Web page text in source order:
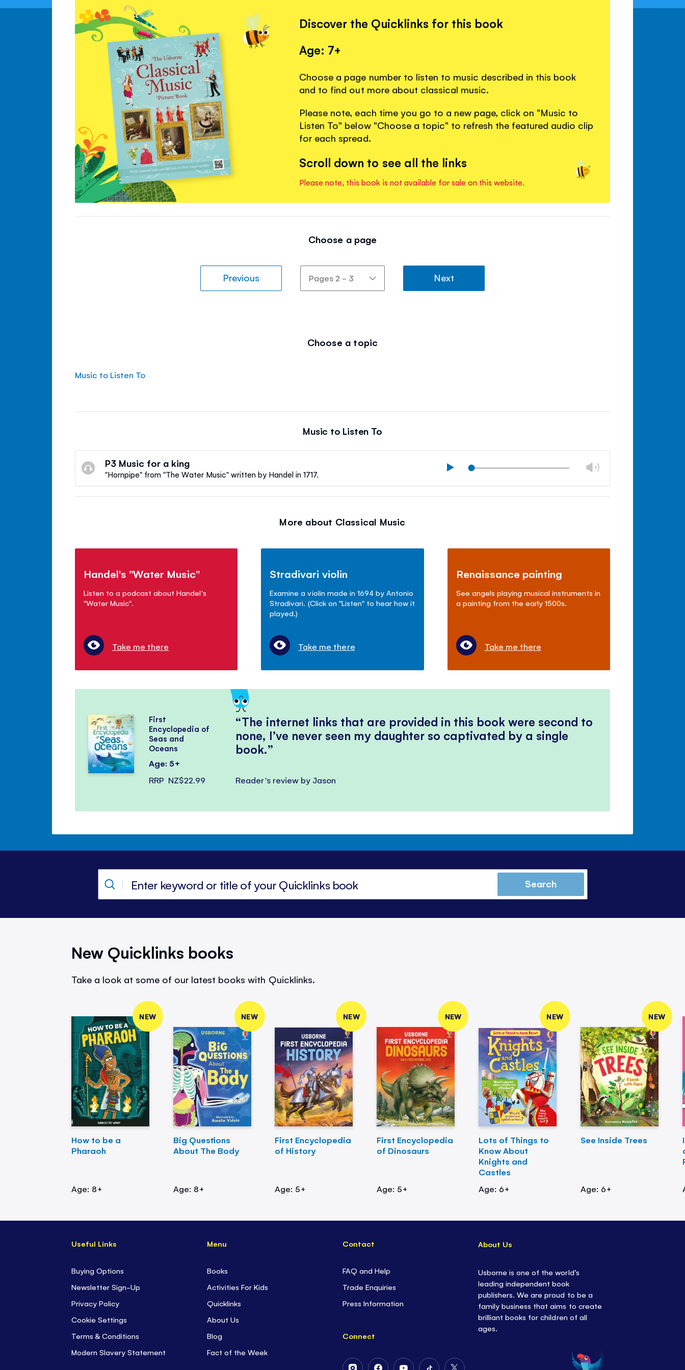
Discover the Quicklinks for this book
Age: 7+
Choose a page number to listen to music described in this book
and to find out more about classical music.
Please note, each time you go to a new page, click on "Music to
Listen To" below "Choose a topic" to refresh the featured audio clip
for each spread.
Scroll down to see all the links
Please note, this book is not available for sale on this website.
Choose a page
Previous Next
Choose a topic
Music to Listen To
Music to Listen To
P3 Music for a king
"Hornpipe" from "The Water Music" written by Handel in 1717.
Play
Mute
Close
volume
More about Classical Music
Handel's "Water Music"
Listen to a podcast about Handel's
"Water Music".
Take me there
Stradivari violin
Examine a violin made in 1694 by Antonio
Stradivari. (Click on "Listen" to hear how it
played.)
Take me there
Renaissance painting
See angels playing musical instruments in
a painting from the early 1500s.
Take me there
The internet links that are provided in this book were second to
none, I’ve never seen my daughter so captivated by a single
book.
Reader's review by Jason
First
Encyclopedia of
Seas and
Oceans
Age: 5+
RRP NZ$22.99
Search
New Quicklinks books
Take a look at some of our latest books with Quicklinks.
NEW
How to be a
Pharaoh
Age: 8+
NEW
Big Questions
About The Body
Age: 8+
NEW
First Encyclopedia
of History
Age: 5+
NEW
First Encyclopedia
of Dinosaurs
Age: 5+
NEW
Lots of Things to
Know About
Knights and
Castles
Age: 6+
NEW
See Inside Trees
Age: 6+
Useful Links
Buying Options
Newsletter Sign-Up
Privacy Policy
Cookie Settings
Terms & Conditions
Modern Slavery Statement
Menu
Books
Activities For Kids
Quicklinks
About Us
Blog
Fact of the Week
Contact
FAQ and Help
Trade Enquiries
Press Information
Connect
About Us
Usborne is one of the world’s
leading independent book
publishers. We are proud to be a
family business that aims to create
brilliant books for children of all
ages.